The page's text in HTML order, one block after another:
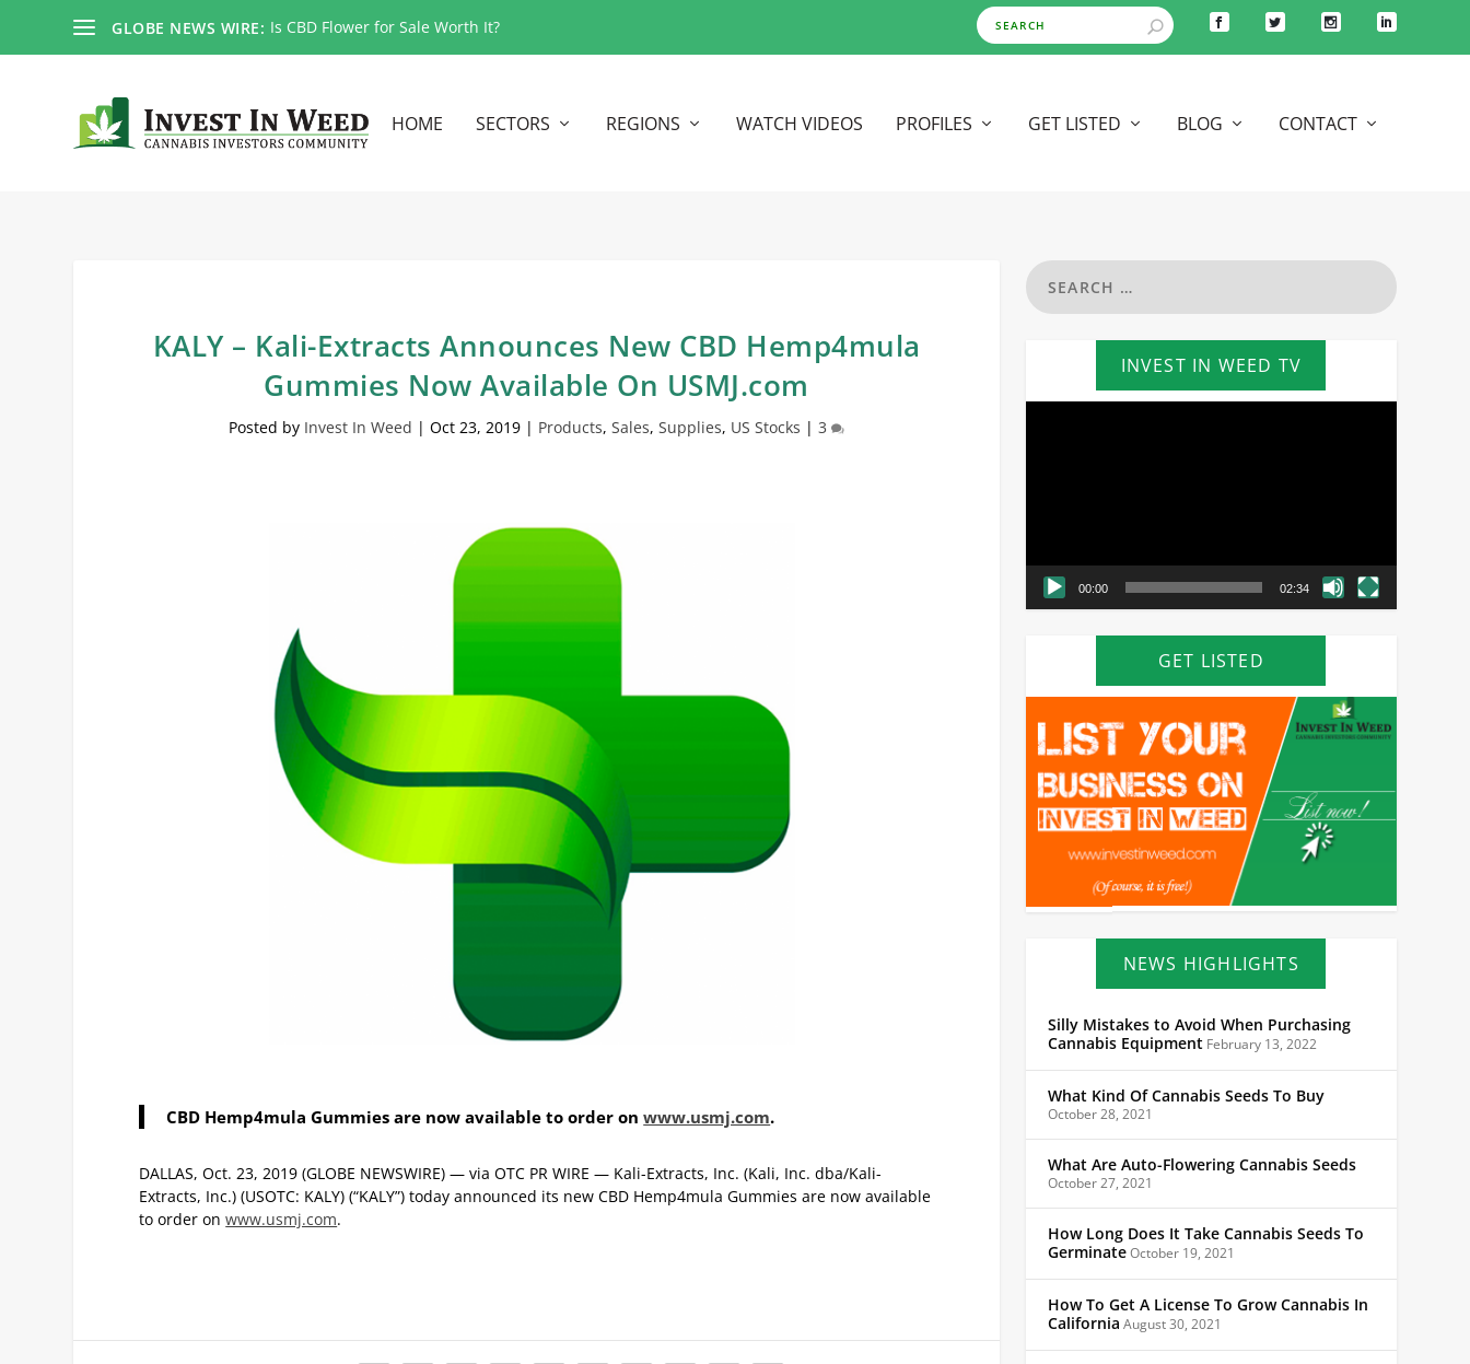
GLOBE NEWS WIRE: Is CBD Flower for Sale Worth It?
HOME SECTORS REGIONS WATCH VIDEOS PROFILES GET LISTED BLOG CONTACT
KALY – Kali-Extracts Announces New CBD Hemp4mula
Gummies Now Available On USMJ.com
Posted by Invest In Weed |Oct 23, 2019 | Products,Sales,Supplies, US Stocks |3
CBD Hemp4mula Gummies are now available to order onwww.usmj.com.
DALLAS, Oct. 23, 2019 (GLOBE NEWSWIRE) — via OTC PR WIRE — Kali-Extracts, Inc. (Kali, Inc. dba/Kali-
Extracts, Inc.) (USOTC: KALY) (“KALY”) today announced its new CBD Hemp4mula Gummies are now available
to order onwww.usmj.com.
INVEST IN WEED TV
00:00 02:34
GET LISTED
NEWS HIGHLIGHTS
Silly Mistakes to Avoid When Purchasing
Cannabis Equipment February 13, 2022
What Kind Of Cannabis Seeds To Buy
October 28, 2021
What Are Auto-Flowering Cannabis Seeds
October 27, 2021
How Long Does It Take Cannabis Seeds To
GerminateOctober 19, 2021
How To Get A License To Grow Cannabis In
California August 30, 2021